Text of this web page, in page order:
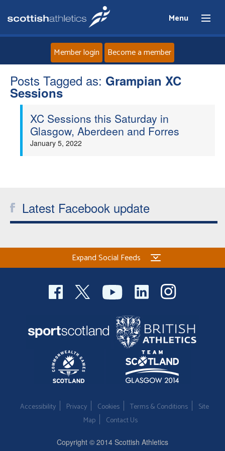
Menu
Home
News
Clubs
Coaches
Officials
Member login Become a member
Posts Tagged as: Grampian XC
Sessions
XC Sessions this Saturday in
Glasgow, Aberdeen and Forres
January 5, 2022
Latest Facebook update
Expand Social Feeds
Accessibility Privacy Cookies Terms & Conditions
Site
Map
Contact Us
Copyright © 2014 Scottish Athletics